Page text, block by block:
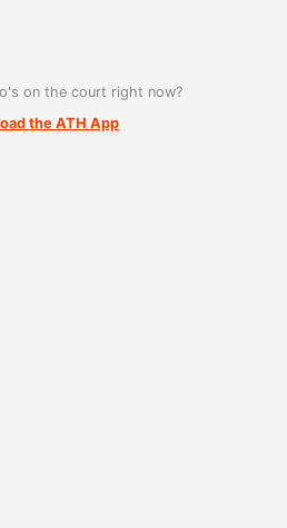
on the court right now?
the ATH App